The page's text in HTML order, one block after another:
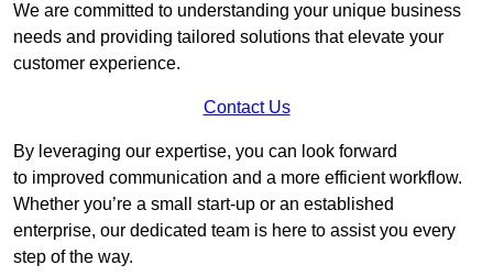
We are committed to understanding your unique business
needs and providing tailored solutions that elevate your
customer experience.
Contact Us
By leveraging our expertise, you can look forward
to improved communication and a more efficient workflow.
Whether you’re a small start-up or an established
enterprise, our dedicated team is here to assist you every
step of the way.